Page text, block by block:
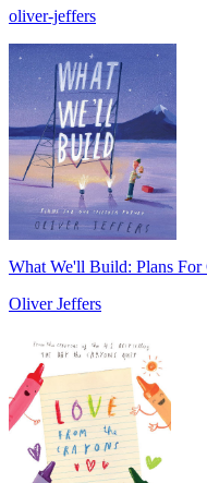
oliver-jeffers
What We'll Build: Plans For
Oliver Jeffers